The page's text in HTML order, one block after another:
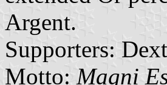
Argent.
Supporters:
Motto: Magni